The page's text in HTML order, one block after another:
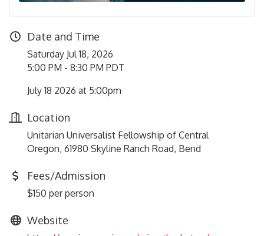
Date and Time
Saturday Jul 18, 2026
5:00 PM - 8:30 PM PDT
July 18 2026 at 5:00pm
Location
Unitarian Universalist Fellowship of Central
Oregon, 61980 Skyline Ranch Road, Bend
Fees/Admission
$150 per person
Website